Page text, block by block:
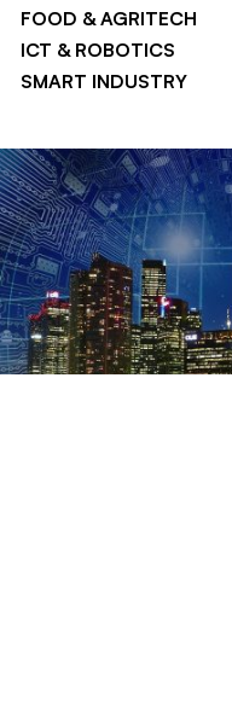
FOOD & AGRITECH
ICT & ROBOTICS
SMART INDUSTRY